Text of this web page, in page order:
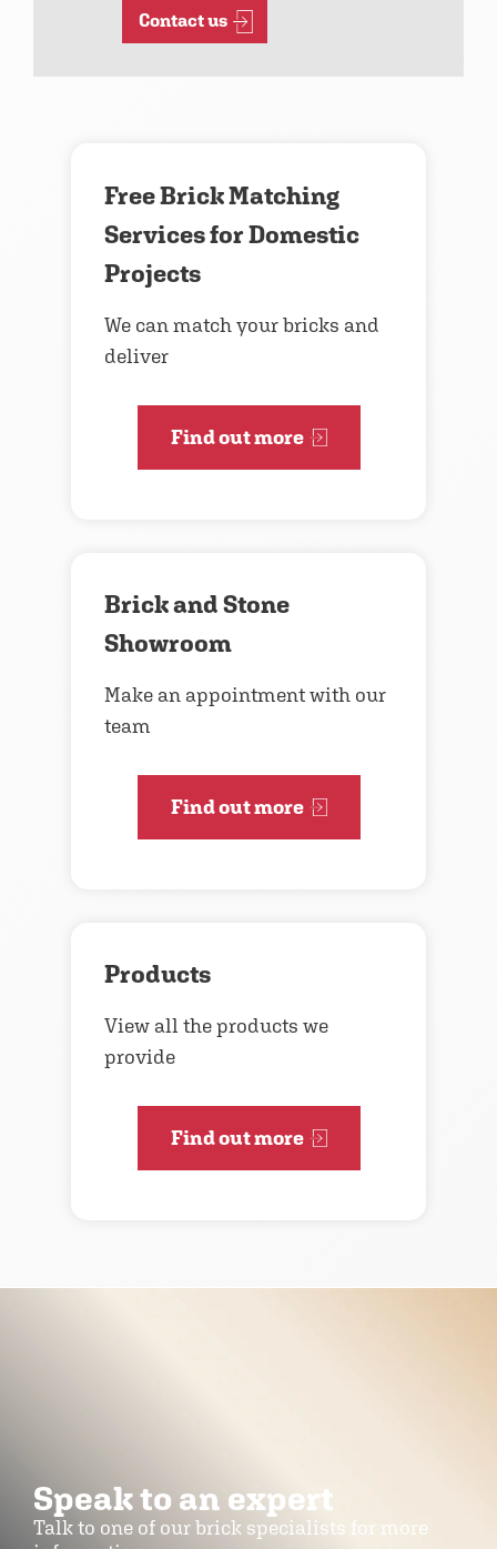
Contact us
Free Brick Matching
Services for Domestic
Projects
We can match your bricks and
deliver
Find out more
Brick and Stone
Showroom
Make an appointment with our
team
Find out more
Products
View all the products we
provide
Find out more
Speak to an expert
Talk to one of our brick specialists for more